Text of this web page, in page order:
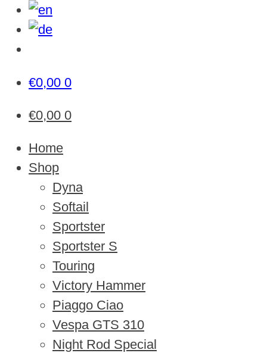
€0,00 0
€0,00 0
Home
Shop
Dyna
Softail
Sportster
Sportster S
Touring
Victory Hammer
Piaggo Ciao
Vespa GTS 310
Night Rod Special